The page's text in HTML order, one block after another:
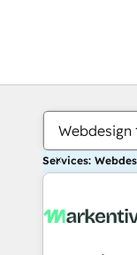
Webdesign
Services: